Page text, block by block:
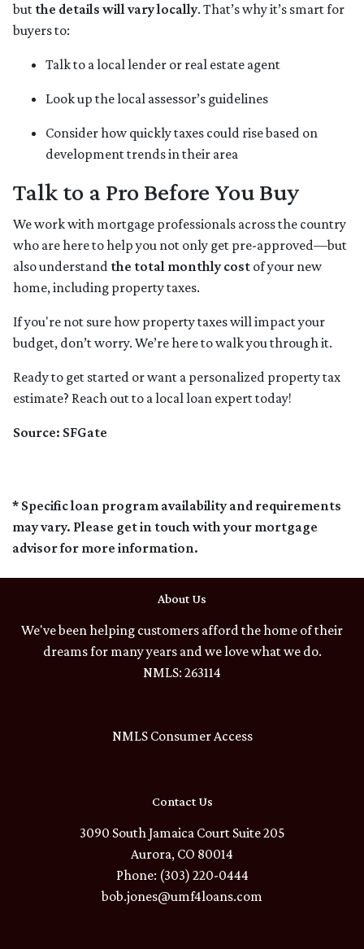
but the details will vary locally. That’s why it’s smart for
buyers to:
Talk to a local lender or real estate agent
Look up the local assessor’s guidelines
Consider how quickly taxes could rise based on
development trends in their area
Talk to a Pro Before You Buy
We work with mortgage professionals across the country
who are here to help you not only get pre-approved—but
also understand the total monthly cost of your new
home, including property taxes.
If you're not sure how property taxes will impact your
budget, don’t worry. We’re here to walk you through it.
Ready to get started or want a personalized property tax
estimate? Reach out to a local loan expert today!
Source: SFGate
* Specific loan program availability and requirements
may vary. Please get in touch with your mortgage
advisor for more information.
About Us
We've been helping customers afford the home of their
dreams for many years and we love what we do.
NMLS: 263114
NMLS Consumer Access
Contact Us
3090 South Jamaica Court Suite 205
Aurora, CO 80014
Phone: (303) 220-0444
bob.jones@umf4loans.com